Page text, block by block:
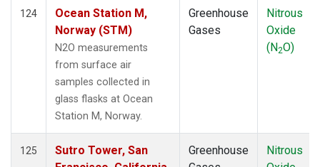
124
Ocean Station M,
Norway (STM)
N2O measurements
from surface air
samples collected in
glass flasks at Ocean
Station M, Norway.
Greenhouse
Gases
Nitrous
Oxide
(N2O)
125
Sutro Tower, San
Greenhouse
Nitrous